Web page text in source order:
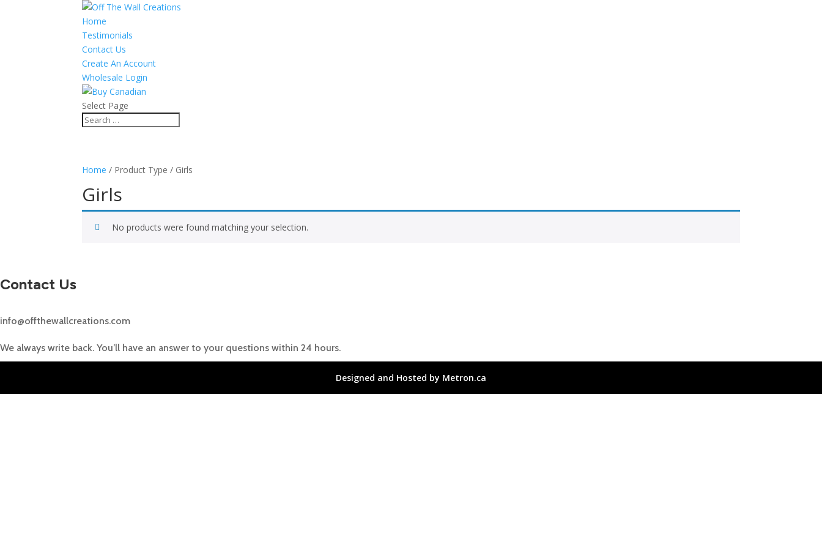
Home
Testimonials
Contact Us
Create An Account
Wholesale Login
Select Page
Home / Product Type / Girls
Girls
No products were found matching your selection.
Contact Us
info@offthewallcreations.com
We always write back. You’ll have an answer to your questions within 24 hours.
Designed and Hosted by Metron.ca